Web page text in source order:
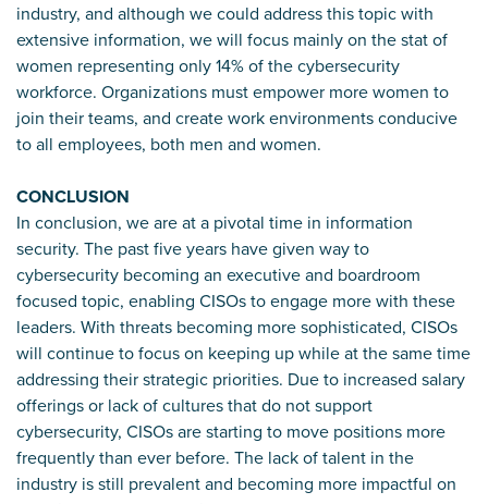
industry, and although we could address this topic with
extensive information, we will focus mainly on the stat of
women representing only 14% of the cybersecurity
workforce. Organizations must empower more women to
join their teams, and create work environments conducive
to all employees, both men and women.
CONCLUSION
In conclusion, we are at a pivotal time in information
security. The past five years have given way to
cybersecurity becoming an executive and boardroom
focused topic, enabling CISOs to engage more with these
leaders. With threats becoming more sophisticated, CISOs
will continue to focus on keeping up while at the same time
addressing their strategic priorities. Due to increased salary
offerings or lack of cultures that do not support
cybersecurity, CISOs are starting to move positions more
frequently than ever before. The lack of talent in the
industry is still prevalent and becoming more impactful on